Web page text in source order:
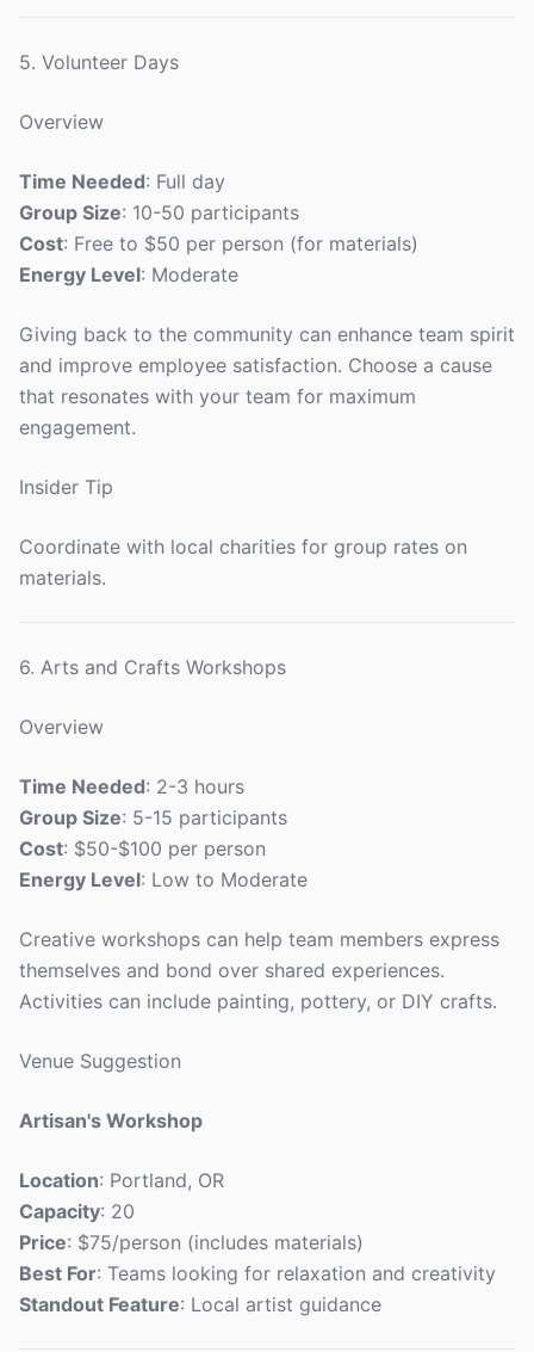
5. Volunteer Days
Overview
Time Needed: Full day
Group Size: 10-50 participants
Cost: Free to $50 per person (for materials)
Energy Level: Moderate
Giving back to the community can enhance team spirit
and improve employee satisfaction. Choose a cause
that resonates with your team for maximum
engagement.
Insider Tip
Coordinate with local charities for group rates on
materials.
6. Arts and Crafts Workshops
Overview
Time Needed: 2-3 hours
Group Size: 5-15 participants
Cost: $50-$100 per person
Energy Level: Low to Moderate
Creative workshops can help team members express
themselves and bond over shared experiences.
Activities can include painting, pottery, or DIY crafts.
Venue Suggestion
Artisan's Workshop
Location: Portland, OR
Capacity: 20
Price: $75/person (includes materials)
Best For: Teams looking for relaxation and creativity
Standout Feature: Local artist guidance